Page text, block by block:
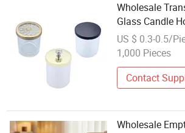
Wholesale
Glass Candle
Designs
US $ 0.3-0.5/
1,000 Pieces
Contact
Wholesale